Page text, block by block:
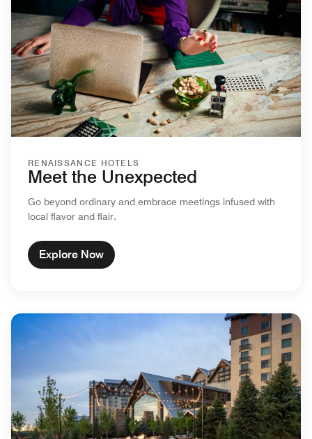
RENAISSANCE HOTELS
Meet the Unexpected
Go beyond ordinary and embrace meetings infused with
local flavor and flair.
Explore Now